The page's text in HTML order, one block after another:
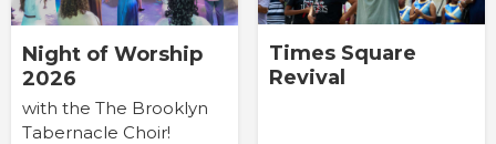
Night of Worship
2026
with the The Brooklyn
Tabernacle Choir!
Times Square
Revival